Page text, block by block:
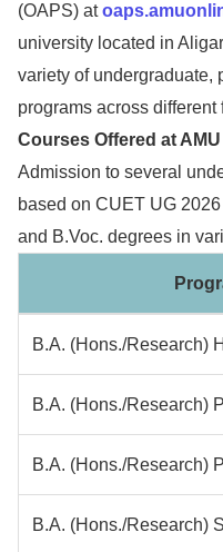
(OAPS) at
university located in
variety of undergraduate,
programs across different
Courses Offered at
Admission to several
based on CUET UG
and B.Voc. degrees in
B.A. (Hons./Research)
B.A. (Hons./Research)
B.A. (Hons./Research)
B.A. (Hons./Research)